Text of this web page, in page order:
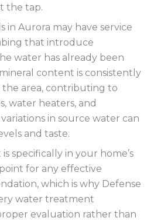
the tap.
in Aurora may have service
that introduce
water has already been
content is consistently
area, contributing to
water heaters, and
in source water can
and taste.
specifically in your home’s
for any effective
which is why Defense
water treatment
evaluation rather than